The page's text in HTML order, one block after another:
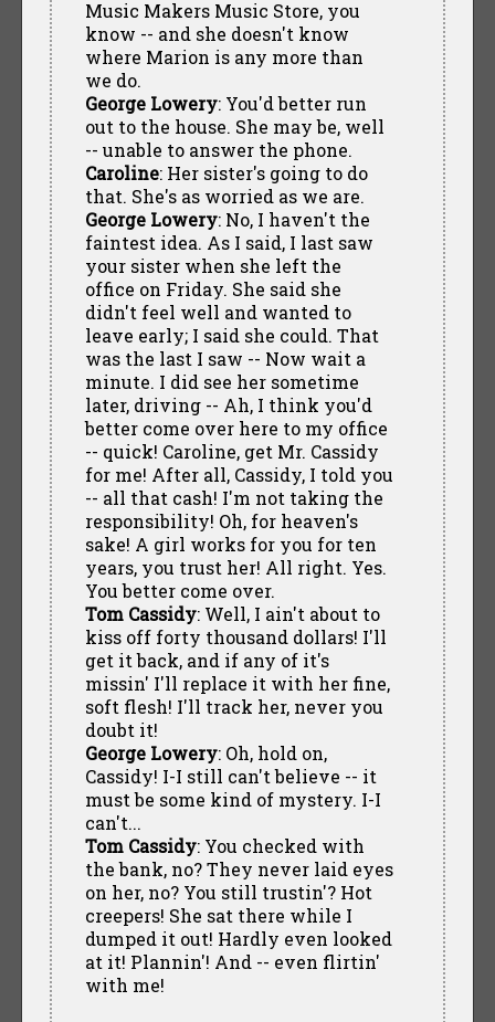
Music Makers Music Store, you
know -- and she doesn't know
where Marion is any more than
we do.
George Lowery: You'd better run
out to the house. She may be, well
-- unable to answer the phone.
Caroline: Her sister's going to do
that. She's as worried as we are.
George Lowery: No, I haven't the
faintest idea. As I said, I last saw
your sister when she left the
office on Friday. She said she
didn't feel well and wanted to
leave early; I said she could. That
was the last I saw -- Now wait a
minute. I did see her sometime
later, driving -- Ah, I think you'd
better come over here to my office
-- quick! Caroline, get Mr. Cassidy
for me! After all, Cassidy, I told you
-- all that cash! I'm not taking the
responsibility! Oh, for heaven's
sake! A girl works for you for ten
years, you trust her! All right. Yes.
You better come over.
Tom Cassidy: Well, I ain't about to
kiss off forty thousand dollars! I'll
get it back, and if any of it's
missin' I'll replace it with her fine,
soft flesh! I'll track her, never you
doubt it!
George Lowery: Oh, hold on,
Cassidy! I-I still can't believe -- it
must be some kind of mystery. I-I
can't...
Tom Cassidy: You checked with
the bank, no? They never laid eyes
on her, no? You still trustin'? Hot
creepers! She sat there while I
dumped it out! Hardly even looked
at it! Plannin'! And -- even flirtin'
with me!